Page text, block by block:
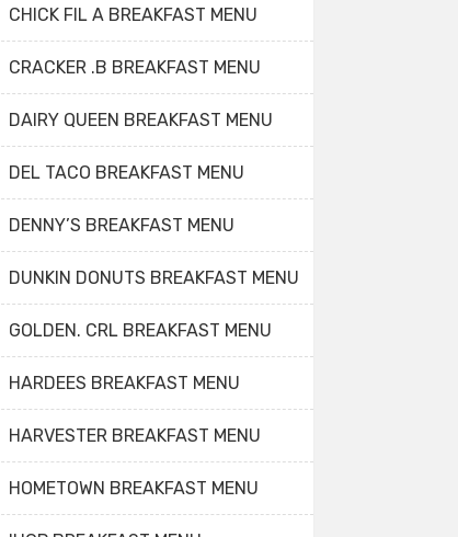
CHICK FIL A BREAKFAST MENU
CRACKER .B BREAKFAST MENU
DAIRY QUEEN BREAKFAST MENU
DEL TACO BREAKFAST MENU
DENNY’S BREAKFAST MENU
DUNKIN DONUTS BREAKFAST MENU
GOLDEN. CRL BREAKFAST MENU
HARDEES BREAKFAST MENU
HARVESTER BREAKFAST MENU
HOMETOWN BREAKFAST MENU